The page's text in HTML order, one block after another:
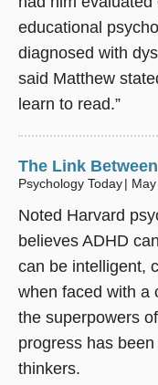
educational
diagnosed with
said Matthew
learn to read.”
The Link
Psychology Today
Noted Harvard
believes ADHD
can be intelligent,
when faced with a
the superpowers
progress has
thinkers.